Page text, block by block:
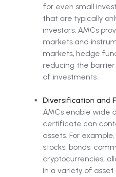
for even small
that are typically
investors. AMCs
markets and
markets, hedge
reducing the
of investments.
Diversification and
AMCs enable wide
certificate can
assets. For
stocks, bonds,
cryptocurrencies,
in a variety of asset